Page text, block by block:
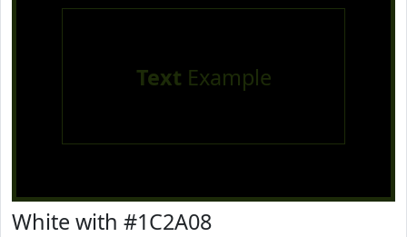
Text Example
White with #1C2A08